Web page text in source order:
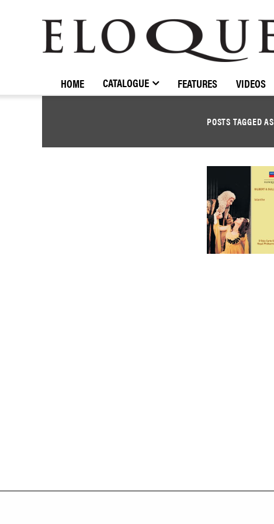
ELOQUENCE
CLASSICS
HOME CATALOGUE FEATURES VIDEOS
POSTS TAGGED AS